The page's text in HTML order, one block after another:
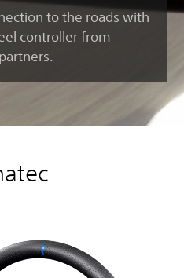
to the roads with
controller from